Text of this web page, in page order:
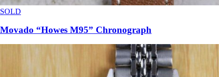
SOLD
Movado “Howes M95” Chronograph